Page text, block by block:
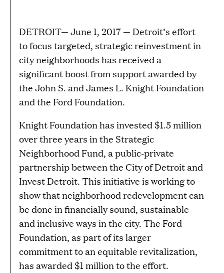
DETROIT— June 1, 2017 — Detroit’s effort
to focus targeted, strategic reinvestment in
city neighborhoods has received a
significant boost from support awarded by
the John S. and James L. Knight Foundation
and the Ford Foundation.
Knight Foundation has invested $1.5 million
over three years in the Strategic
Neighborhood Fund, a public-private
partnership between the City of Detroit and
Invest Detroit. This initiative is working to
show that neighborhood redevelopment can
be done in financially sound, sustainable
and inclusive ways in the city. The Ford
Foundation, as part of its larger
commitment to an equitable revitalization,
has awarded $1 million to the effort.